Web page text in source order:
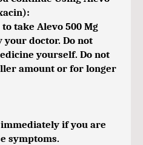
take Alevo 500 Mg
doctor. Do not
yourself. Do not
amount or for longer
if you are
symptoms.